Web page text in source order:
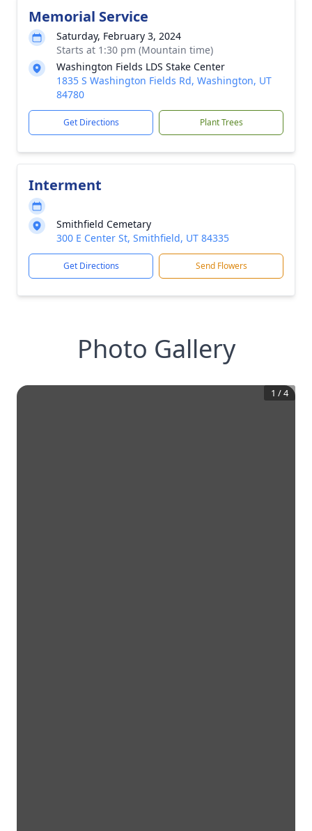
Memorial Service
Saturday, February 3, 2024
Starts at 1:30 pm (Mountain time)
Washington Fields LDS Stake Center
1835 S Washington Fields Rd, Washington, UT
84780
Get Directions Plant Trees
Interment
Smithfield Cemetary
300 E Center St, Smithfield, UT 84335
Get Directions Send Flowers
Photo Gallery
1 /4